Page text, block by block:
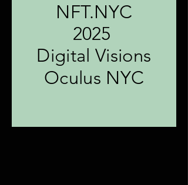
NFT.NYC
2025
Digital Visions
Oculus NYC